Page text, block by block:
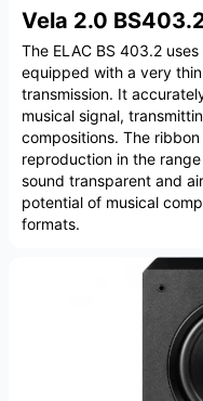
Vela 2.0
The ELAC BS 403.2
equipped with a very
transmission. It
musical signal,
compositions. The
reproduction in the
sound transparent and
potential of musical
formats.